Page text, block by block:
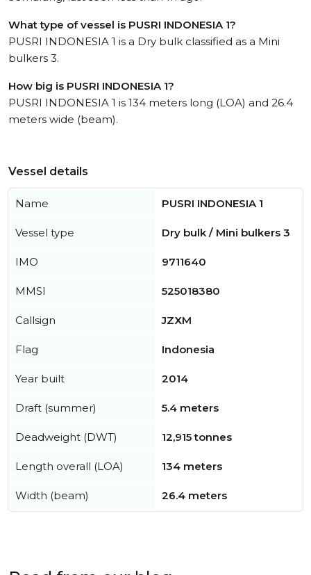
What type of vessel is PUSRI INDONESIA 1?
PUSRI INDONESIA 1 is a Dry bulk classified as a Mini
bulkers 3.
How big is PUSRI INDONESIA 1?
PUSRI INDONESIA 1 is 134 meters long (LOA) and 26.4
meters wide (beam).
Vessel details
Name PUSRI INDONESIA 1
Vessel type Dry bulk / Mini bulkers 3
IMO 9711640
MMSI 525018380
Callsign JZXM
Flag Indonesia
Year built 2014
Draft (summer) 5.4 meters
Deadweight (DWT) 12,915 tonnes
Length overall (LOA) 134 meters
Width (beam) 26.4 meters